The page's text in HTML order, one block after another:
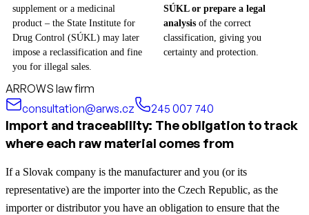
supplement or a medicinal
product – the State Institute for
Drug Control (SÚKL) may later
impose a reclassification and fine
you for illegal sales.
SÚKL or prepare a legal
analysis of the correct
classification, giving you
certainty and protection.
ARROWS law firm
consultation@arws.cz
245 007 740
Import and traceability: The obligation to track
where each raw material comes from
If a Slovak company is the manufacturer and you (or its
representative) are the importer into the Czech Republic, as the
importer or distributor you have an obligation to ensure that the